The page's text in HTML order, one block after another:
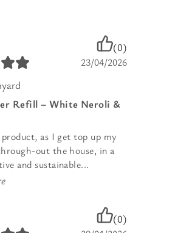
(0)
23/04/2026
Refill – White Neroli &
as I get top up my
out the house, in a
and sustainable...
(0)